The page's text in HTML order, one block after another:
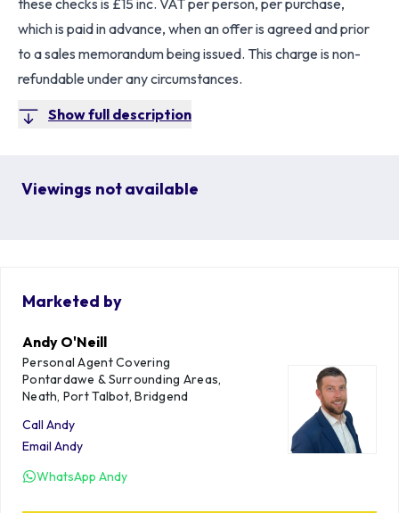
which is paid in advance, when an offer is agreed and prior
to a sales memorandum being issued. This charge is non-
refundable under any circumstances.
Show full description
Viewings not available
Marketed by
Andy O'Neill
Personal Agent Covering
Pontardawe & Surrounding Areas,
Neath, Port Talbot, Bridgend
Call Andy
Email Andy
WhatsApp Andy